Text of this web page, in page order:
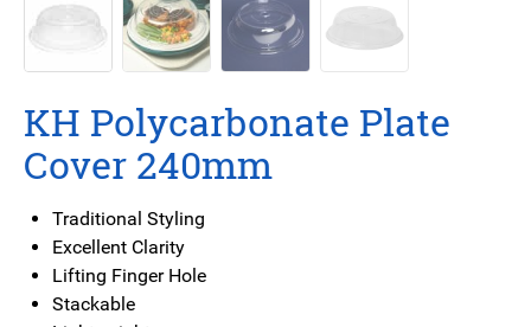
KH Polycarbonate Plate
Cover 240mm
Traditional Styling
Excellent Clarity
Lifting Finger Hole
Stackable